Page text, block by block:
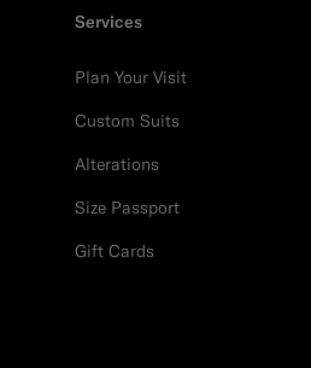
Services
Plan Your Visit
Custom Suits
Alterations
Size Passport
Gift Cards